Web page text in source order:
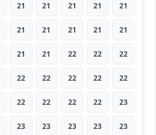
21 21 21 21 21
21 21 21 21 21
21 21 22 22 22
22 22 22 22 22
22 22 22 22 23
23 23 23 23 23